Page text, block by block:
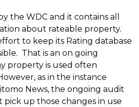
the WDC and it contains all
about rateable property.
to keep its Rating database
That is an on going
property is used often
as in the instance
News, the ongoing audit
pick up those changes in use